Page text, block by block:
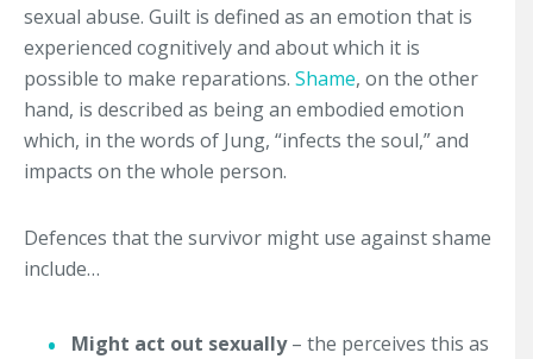
sexual abuse. Guilt is defined as an emotion that is
experienced cognitively and about which it is
possible to make reparations. Shame, on the other
hand, is described as being an embodied emotion
which, in the words of Jung, “infects the soul,” and
impacts on the whole person.
Defences that the survivor might use against shame
include…
Might act out sexually– the perceives this as